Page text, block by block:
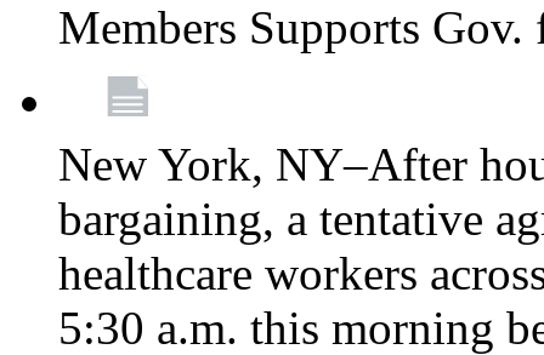
Members Supports
New York, NY–After
bargaining, a tentative
healthcare workers
5:30 a.m. this morning